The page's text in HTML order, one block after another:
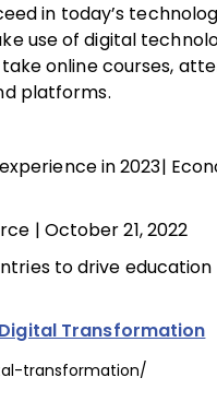
in today’s
use of digital
online courses,
platforms.
in 2023|
| October 21, 2022
to drive education
Digital Transformation
transformation/